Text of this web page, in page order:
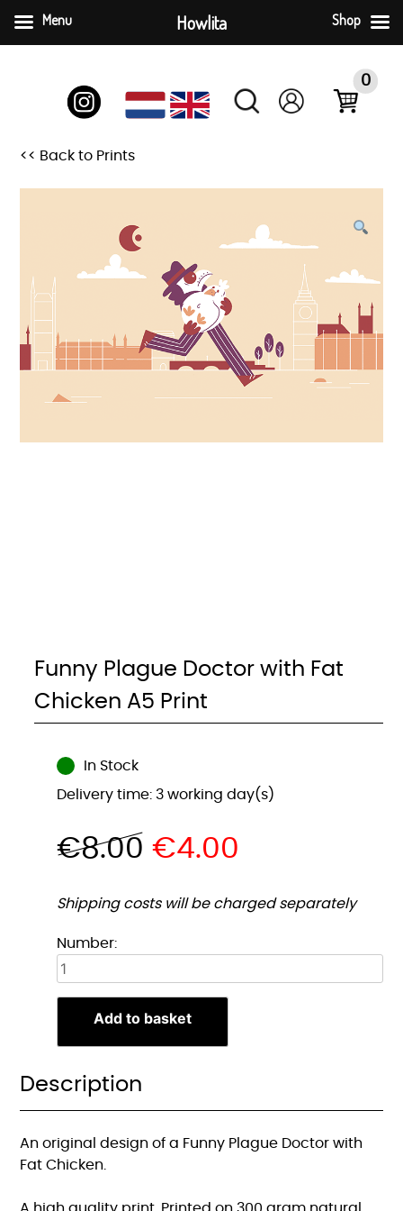
0
<< Back to Prints
Funny Plague Doctor with Fat
Chicken A5 Print
In Stock
Delivery time: 3 working day(s)
€8.00 €4.00
Shipping costs will be charged separately
Number:Grappige
met
Kip
A5
quantity
Add to basket
Description
An original design of a Funny Plague Doctor with
Fat Chicken.
Menu Howlita Shop